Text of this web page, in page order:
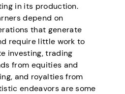
in its production.
depend on
that generate
require little work to
investing, trading
from equities and
and royalties from
endeavors are some